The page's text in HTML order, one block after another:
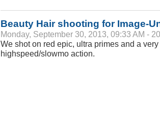
Beauty Hair shooting for Image-
Monday, September 30, 2013, 09:33 AM -
We shot on red epic, ultra primes and a
highspeed/slowmo action.